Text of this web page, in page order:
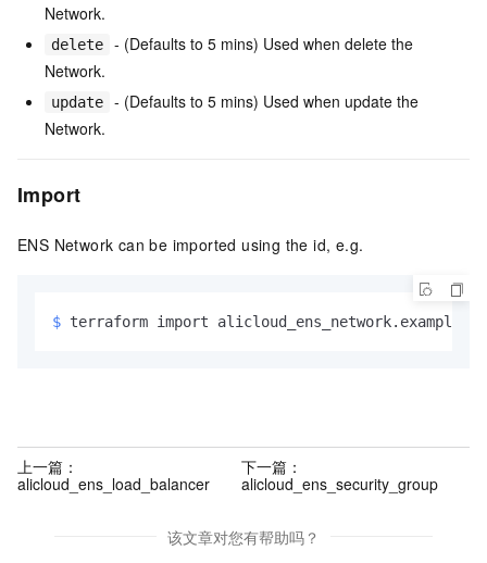
Network.
delete
- (Defaults to 5 mins) Used when delete the
Network.
update
- (Defaults to 5 mins) Used when update the
Network.
Import
ENS Network can be imported using the id, e.g.
$ terraform import alicloud_ens_network.example <
上一篇：
alicloud_ens_load_balancer
下一篇：
alicloud_ens_security_group
该文章对您有帮助吗？